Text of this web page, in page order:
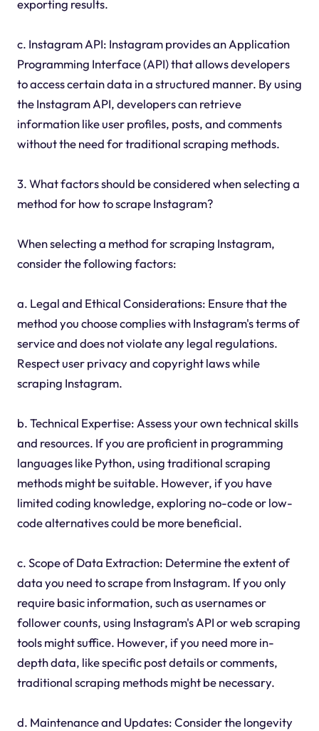
exporting results.
c. Instagram API: Instagram provides an Application
Programming Interface (API) that allows developers
to access certain data in a structured manner. By using
the Instagram API, developers can retrieve
information like user profiles, posts, and comments
without the need for traditional scraping methods.
3. What factors should be considered when selecting a
method for how to scrape Instagram?
When selecting a method for scraping Instagram,
consider the following factors:
a. Legal and Ethical Considerations: Ensure that the
method you choose complies with Instagram's terms of
service and does not violate any legal regulations.
Respect user privacy and copyright laws while
scraping Instagram.
b. Technical Expertise: Assess your own technical skills
and resources. If you are proficient in programming
languages like Python, using traditional scraping
methods might be suitable. However, if you have
limited coding knowledge, exploring no-code or low-
code alternatives could be more beneficial.
c. Scope of Data Extraction: Determine the extent of
data you need to scrape from Instagram. If you only
require basic information, such as usernames or
follower counts, using Instagram's API or web scraping
tools might suffice. However, if you need more in-
depth data, like specific post details or comments,
traditional scraping methods might be necessary.
d. Maintenance and Updates: Consider the longevity